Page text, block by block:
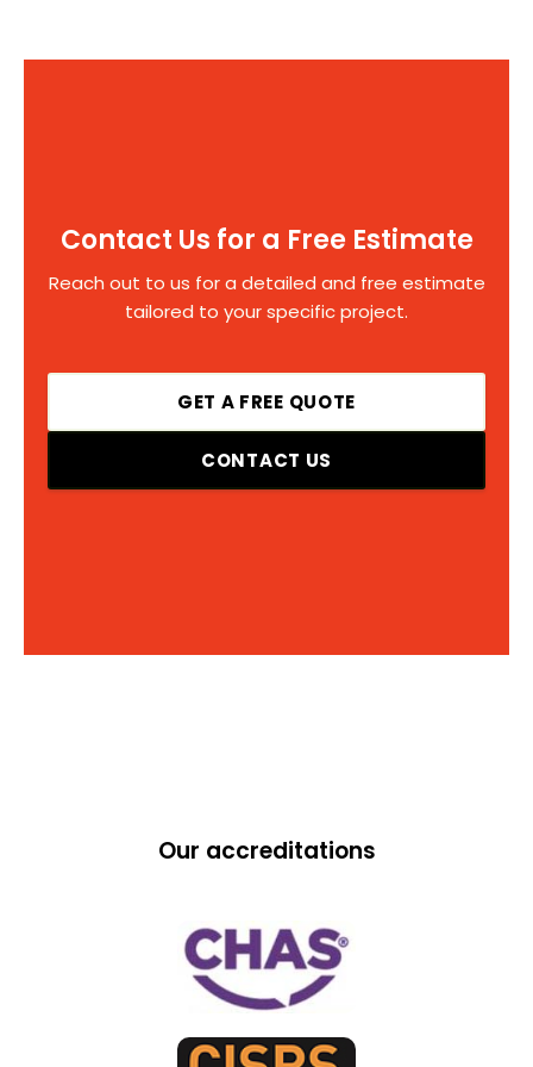
Contact Us for a Free Estimate
Reach out to us for a detailed and free estimate
tailored to your specific project.
GET A FREE QUOTE
CONTACT US
Our accreditations